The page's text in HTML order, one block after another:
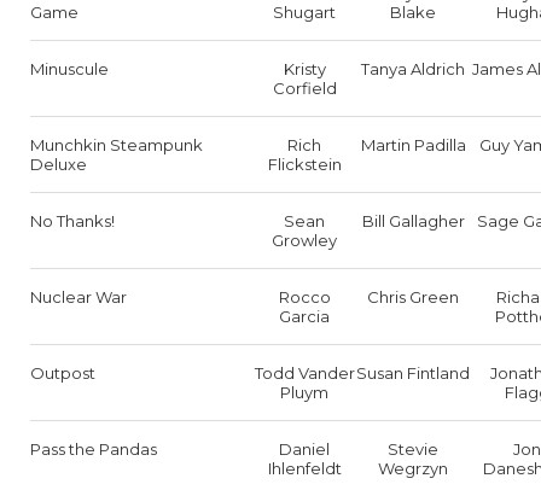
Game
Shugart
Blake
Minuscule
Kristy
Corfield
Tanya Aldrich James
Munchkin Steampunk
Deluxe
Rich
Flickstein
Martin Padilla Guy
No Thanks!
Sean
Growley
Bill Gallagher Sage
Nuclear War
Rocco
Garcia
Chris Green
Outpost
Todd Vander
Pluym
Susan Fintland
Pass the Pandas
Daniel
Ihlenfeldt
Stevie
Wegrzyn
Jon